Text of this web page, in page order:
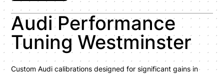
Audi Performance
Tuning Westminster
Custom Audi calibrations designed for significant gains in